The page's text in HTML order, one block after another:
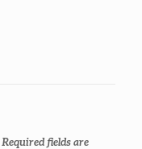
Required fields are